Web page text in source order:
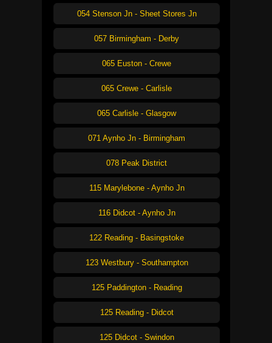
054 Stenson Jn - Sheet Stores Jn
057 Birmingham - Derby
065 Euston - Crewe
065 Crewe - Carlisle
065 Carlisle - Glasgow
071 Aynho Jn - Birmingham
078 Peak District
115 Marylebone - Aynho Jn
116 Didcot - Aynho Jn
122 Reading - Basingstoke
123 Westbury - Southampton
125 Paddington - Reading
125 Reading - Didcot
125 Didcot - Swindon